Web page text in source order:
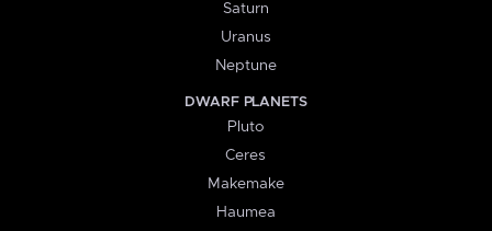
Saturn
Uranus
Neptune
DWARF PLANETS
Pluto
Ceres
Makemake
Haumea